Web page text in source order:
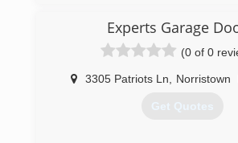
moved the shop to Fair Hill MD
customer base remains
County and surrounding areas
(302) 832-9122
Experts Garage
(0 of 0
3305 Patriots Ln Norristown
Get Quotes